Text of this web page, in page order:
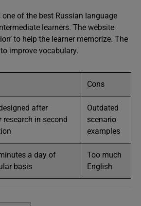
of the best Russian language
learners. The website
to help the learner memorize. The
improve vocabulary.
Cons
after
in second
Outdated
scenario
examples
a day of
basis
Too much
English